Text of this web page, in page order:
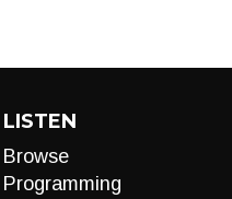
LISTEN
Browse
Programming